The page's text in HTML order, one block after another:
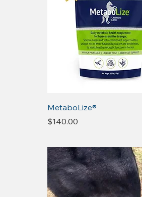
MetaboLize®
Price
$140.00